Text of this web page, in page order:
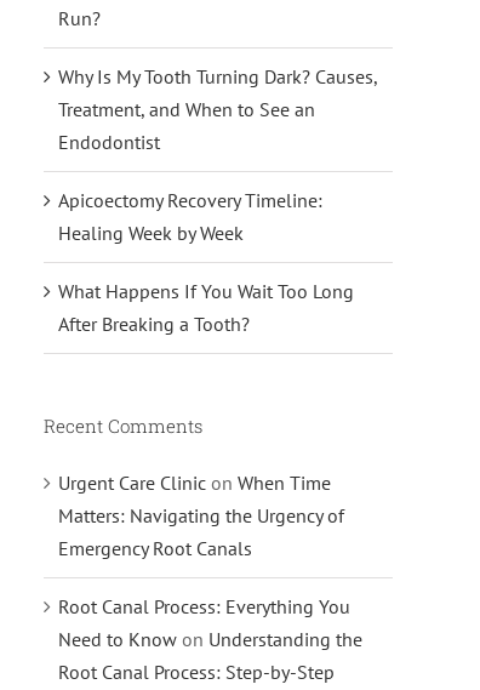
Run?
Why Is My Tooth Turning Dark? Causes,
Treatment, and When to See an
Endodontist
Apicoectomy Recovery Timeline:
Healing Week by Week
What Happens If You Wait Too Long
After Breaking a Tooth?
Recent Comments
Urgent Care Clinic on When Time
Matters: Navigating the Urgency of
Emergency Root Canals
Root Canal Process: Everything You
Need to Know on Understanding the
Root Canal Process: Step-by-Step